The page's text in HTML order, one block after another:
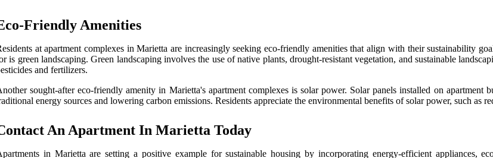
Friendly Amenities
at apartment complexes in Marietta are increasingly seeking eco-friendly amenities that align with their sustainability
is green landscaping. Green landscaping involves the use of native plants, drought-resistant vegetation, and sustainable
and fertilizers.
sought-after eco-friendly amenity in Marietta's apartment complexes is solar power. Solar panels installed on apartment
energy sources and lowering carbon emissions. Residents appreciate the environmental benefits of solar power, such as
An Apartment In Marietta Today
in Marietta are setting a positive example for sustainable housing by incorporating energy-efficient appliances,